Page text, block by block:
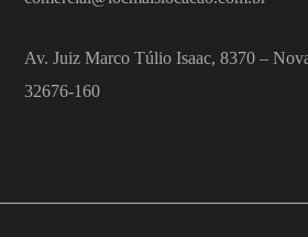
Av. Juiz Marco Túlio Isaac, 8370 –
32676-160